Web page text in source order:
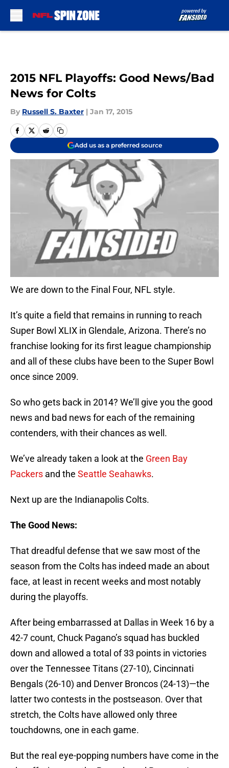
2015 NFL Playoffs: Good News/Bad
News for Colts
By Russell S. Baxter | Jan 17, 2015
Add us as a preferred source
We are down to the Final Four, NFL style.
It’s quite a field that remains in running to reach
Super Bowl XLIX in Glendale, Arizona. There’s no
franchise looking for its first league championship
and all of these clubs have been to the Super Bowl
once since 2009.
So who gets back in 2014? We’ll give you the good
news and bad news for each of the remaining
contenders, with their chances as well.
We’ve already taken a look at the Green Bay
Packers and the Seattle Seahawks.
Next up are the Indianapolis Colts.
The Good News:
That dreadful defense that we saw most of the
season from the Colts has indeed made an about
face, at least in recent weeks and most notably
during the playoffs.
After being embarrassed at Dallas in Week 16 by a
42-7 count, Chuck Pagano’s squad has buckled
down and allowed a total of 33 points in victories
over the Tennessee Titans (27-10), Cincinnati
Bengals (26-10) and Denver Broncos (24-13)—the
latter two contests in the postseason. Over that
stretch, the Colts have allowed only three
touchdowns, one in each game.
But the real eye-popping numbers have come in the